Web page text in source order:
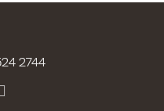
2744